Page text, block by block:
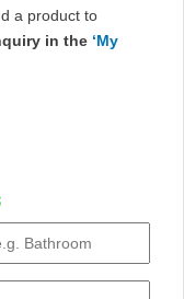
a product to
in the ‘My